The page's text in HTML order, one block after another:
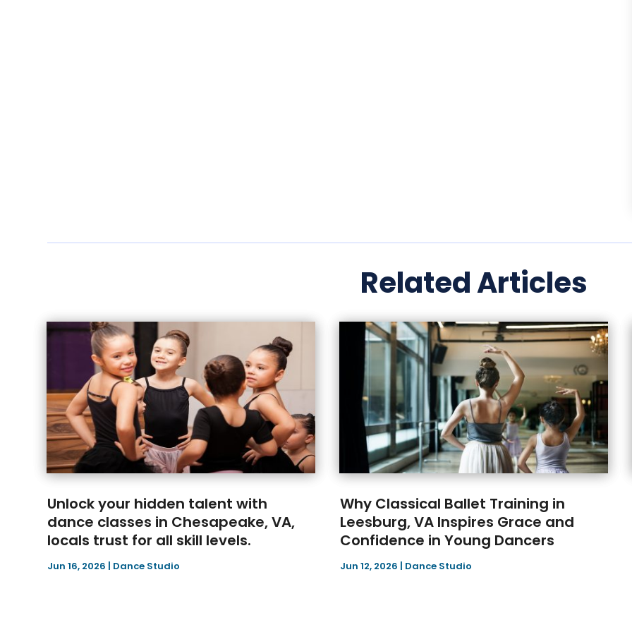
Related Articles
Unlock your hidden talent with
dance classes in Chesapeake, VA,
locals trust for all skill levels.
Jun 16, 2026 | Dance Studio
Why Classical Ballet Training in
Leesburg, VA Inspires Grace and
Confidence in Young Dancers
Jun 12, 2026 | Dance Studio